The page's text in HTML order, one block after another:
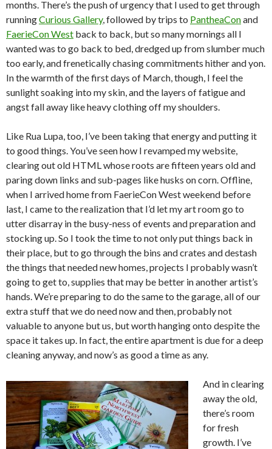
months. There’s the push of urgency that I used to get through
runningCurious Gallery, followed by trips to PantheaConand
FaerieCon West back to back, but so many mornings all I
wanted was to go back to bed, dredged up from slumber much
too early, and frenetically chasing commitments hither and yon.
In the warmth of the first days of March, though, I feel the
sunlight soaking into my skin, and the layers of fatigue and
angst fall away like heavy clothing off my shoulders.
Like Rua Lupa, too, I’ve been taking that energy and putting it
to good things. You’ve seen how I revamped my website,
clearing out old HTML whose roots are fifteen years old and
paring down links and sub-pages like husks on corn. Offline,
when I arrived home from FaerieCon West weekend before
last, I came to the realization that I’d let my art room go to
utter disarray in the busy-ness of events and preparation and
stocking up. So I took the time to not only put things back in
their place, but to go through the bins and crates and destash
the things that needed new homes, projects I probably wasn’t
going to get to, supplies that may be better in another artist’s
hands. We’re preparing to do the same to the garage, all of our
extra stuff that we do need now and then, probably not
valuable to anyone but us, but worth hanging onto despite the
space it takes up. In fact, the entire apartment is due for a deep
cleaning anyway, and now’s as good a time as any.
And in clearing
away the old,
there’s room
for fresh
growth. I’ve